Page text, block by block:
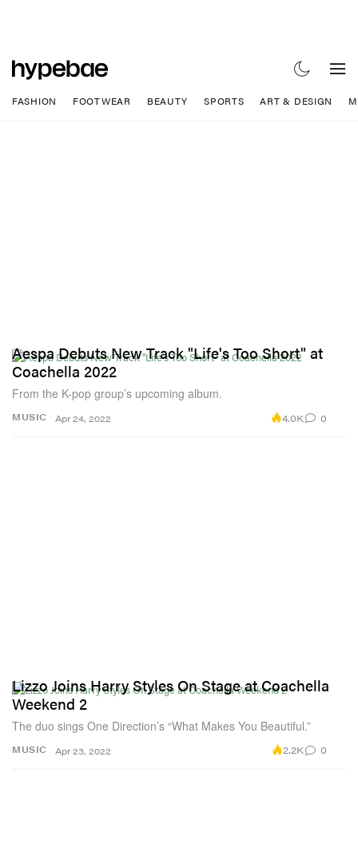
FASHION FOOTWEAR BEAUTY SPORTS ART & DESIGN
MUSIC
Aespa Debuts New Track "Life's Too Short" at
Coachella 2022
From the K-pop group’s upcoming album.
Apr 24, 2022 4.0K 0
MUSIC
Lizzo Joins Harry Styles On Stage at Coachella
Weekend 2
The duo sings One Direction’s “What Makes You Beautiful.”
Apr 23, 2022 2.2K 0